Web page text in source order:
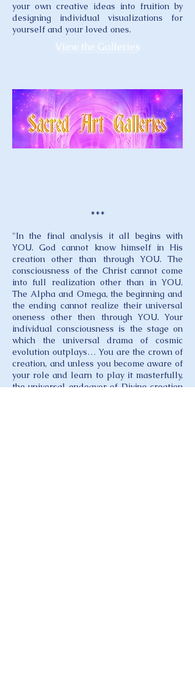
your own creative ideas into fruition by
designing individual visualizations for
yourself and your loved ones.
View the Galleries
***
"In the final analysis it all begins with
YOU. God cannot know himself in His
creation other than through YOU. The
consciousness of the Christ cannot come
into full realization other than in YOU.
The Alpha and Omega, the beginning and
the ending cannot realize their universal
oneness other then through YOU. Your
individual consciousness is the stage on
which the universal drama of cosmic
evolution outplays… You are the crown of
creation, and unless you become aware of
your role and learn to play it masterfully,
the universal endeavor of Divine creation